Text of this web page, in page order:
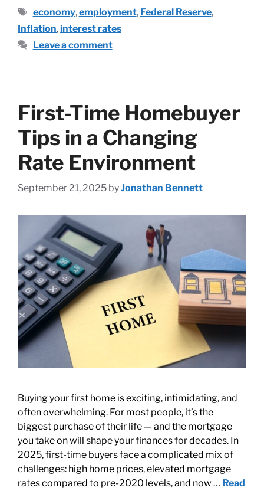
economy,employment, Federal Reserve,
Inflation,interest rates
Leave a comment
First-Time Homebuyer
Tips in a Changing
Rate Environment
September 21, 2025 byJonathan Bennett
Buying your first home is exciting, intimidating, and
often overwhelming. For most people, it’s the
biggest purchase of their life — and the mortgage
you take on will shape your finances for decades. In
2025, first-time buyers face a complicated mix of
challenges: high home prices, elevated mortgage
rates compared to pre-2020 levels, and now … Read